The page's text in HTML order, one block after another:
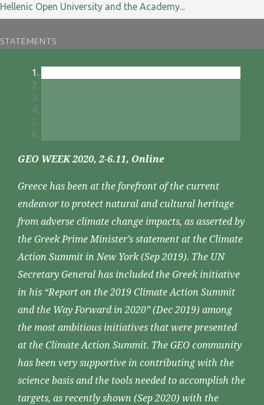
Hellenic Open University and the Academy...
STATEMENTS
GEO WEEK 2020, 2-6.11, Online
Greece has been at the forefront of the current
endeavor to protect natural and cultural heritage
from adverse climate change impacts, as asserted by
the Greek Prime Minister’s statement at the Climate
Action Summit in New York (Sep 2019). The UN
Secretary General has included the Greek initiative
in his “Report on the 2019 Climate Action Summit
and the Way Forward in 2020” (Dec 2019) among
the most ambitious initiatives that were presented
at the Climate Action Summit. The GEO community
has been very supportive in contributing with the
science basis and the tools needed to accomplish the
targets, as recently shown (Sep 2020) with the